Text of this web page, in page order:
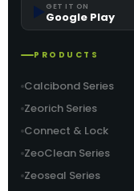
GET IT ON
Google Play
PRODUCTS
Calcibond Series
Zeorich Series
Connect & Lock
ZeoClean Series
Zeoseal Series